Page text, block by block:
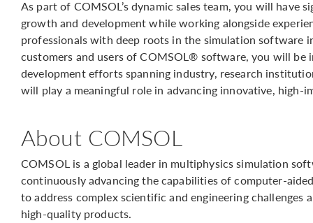
As part of COMSOL’s dynamic sales team, you will
growth and development while working alongside
professionals with deep roots in the simulation software
customers and users of COMSOL® software, you will be
development efforts spanning industry, research
will play a meaningful role in advancing innovative, high-
About COMSOL
COMSOL is a global leader in multiphysics simulation
continuously advancing the capabilities of computer-
to address complex scientific and engineering
high-quality products.